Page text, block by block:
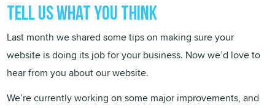
Tell us what you think
Last month we shared some tips on making sure your
website is doing its job for your business. Now we’d love to
hear from you about our website.
We’re currently working on some major improvements, and